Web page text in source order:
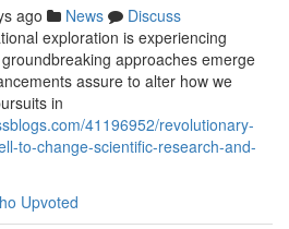
ago News
Discuss
exploration is experiencing
approaches emerge
assure to alter how we
in
41196952/revolutionary-
to-change-scientific-research-and-
Upvoted